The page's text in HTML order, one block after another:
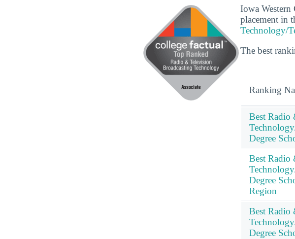
Iowa
placement in
Technology/
The best
Ranking
Best Radio
Degree
Best Radio
Degree
Region
Best Radio
Degree